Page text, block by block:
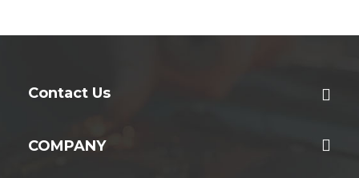
Contact Us
COMPANY